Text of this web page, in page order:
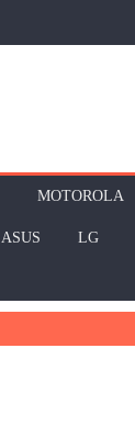
MOTOROLA
ASUS LG